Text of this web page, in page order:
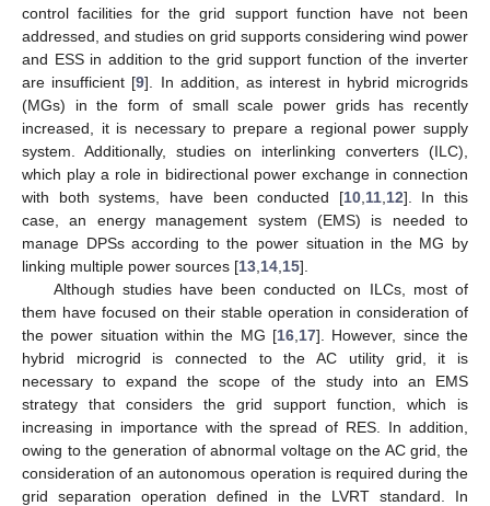
control facilities for the grid support function have not been
addressed, and studies on grid supports considering wind power
and ESS in addition to the grid support function of the inverter
are insufficient [9]. In addition, as interest in hybrid microgrids
(MGs) in the form of small scale power grids has recently
increased, it is necessary to prepare a regional power supply
system. Additionally, studies on interlinking converters (ILC),
which play a role in bidirectional power exchange in connection
with both systems, have been conducted [10, 11, 12]. In this
case, an energy management system (EMS) is needed to
manage DPSs according to the power situation in the MG by
linking multiple power sources [13 14 15].
Although studies have been conducted on ILCs, most of
them have focused on their stable operation in consideration of
the power situation within the MG [16 17]. However, since the
hybrid microgrid is connected to the AC utility grid, it is
necessary to expand the scope of the study into an EMS
strategy that considers the grid support function, which is
increasing in importance with the spread of RES. In addition,
owing to the generation of abnormal voltage on the AC grid, the
consideration of an autonomous operation is required during the
grid separation operation defined in the LVRT standard. In